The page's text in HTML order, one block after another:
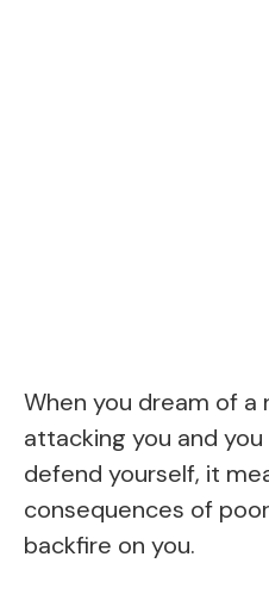
When you dream of a
attacking you and
defend yourself, it
consequences of
backfire on you.